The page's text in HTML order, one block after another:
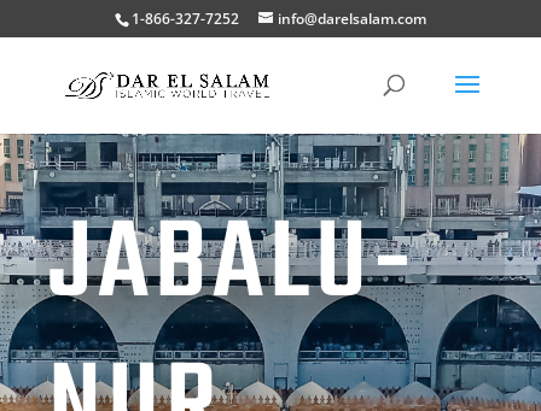
1-866-327-7252 info@darelsalam.com
JABALU-